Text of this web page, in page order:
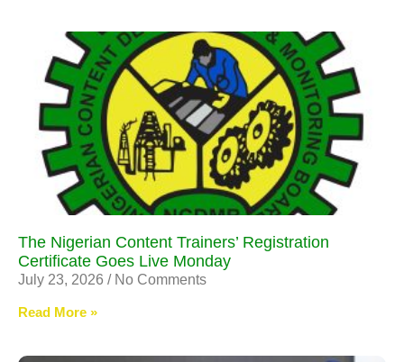
The Nigerian Content Trainers’ Registration
Certificate Goes Live Monday
July 23, 2026 No Comments
Read More »